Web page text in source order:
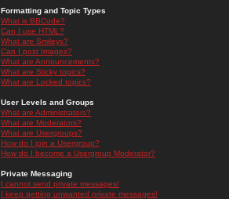
Formatting and Topic Types
What is BBCode?
Can I use HTML?
What are Smileys?
Can I post Images?
What are Announcements?
What are Sticky topics?
What are Locked topics?
User Levels and Groups
What are Administrators?
What are Moderators?
What are Usergroups?
How do I join a Usergroup?
How do I become a Usergroup Moderator?
Private Messaging
I cannot send private messages!
I keep getting unwanted private messages!